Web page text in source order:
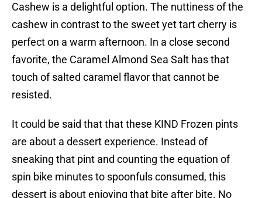
Cashew is a delightful option. The nuttiness of the
cashew in contrast to the sweet yet tart cherry is
perfect on a warm afternoon. In a close second
favorite, the Caramel Almond Sea Salt has that
touch of salted caramel flavor that cannot be
resisted.
It could be said that that these KIND Frozen pints
are about a dessert experience. Instead of
sneaking that pint and counting the equation of
spin bike minutes to spoonfuls consumed, this
dessert is about enjoying that bite after bite. No